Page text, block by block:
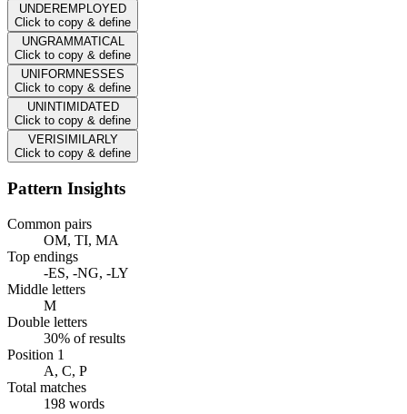
UNDEREMPLOYED
Click to copy & define
UNGRAMMATICAL
Click to copy & define
UNIFORMNESSES
Click to copy & define
UNINTIMIDATED
Click to copy & define
VERISIMILARLY
Click to copy & define
Pattern Insights
Common pairs
OM, TI, MA
Top endings
-ES, -NG, -LY
Middle letters
M
Double letters
30% of results
Position 1
A, C, P
Total matches
198 words